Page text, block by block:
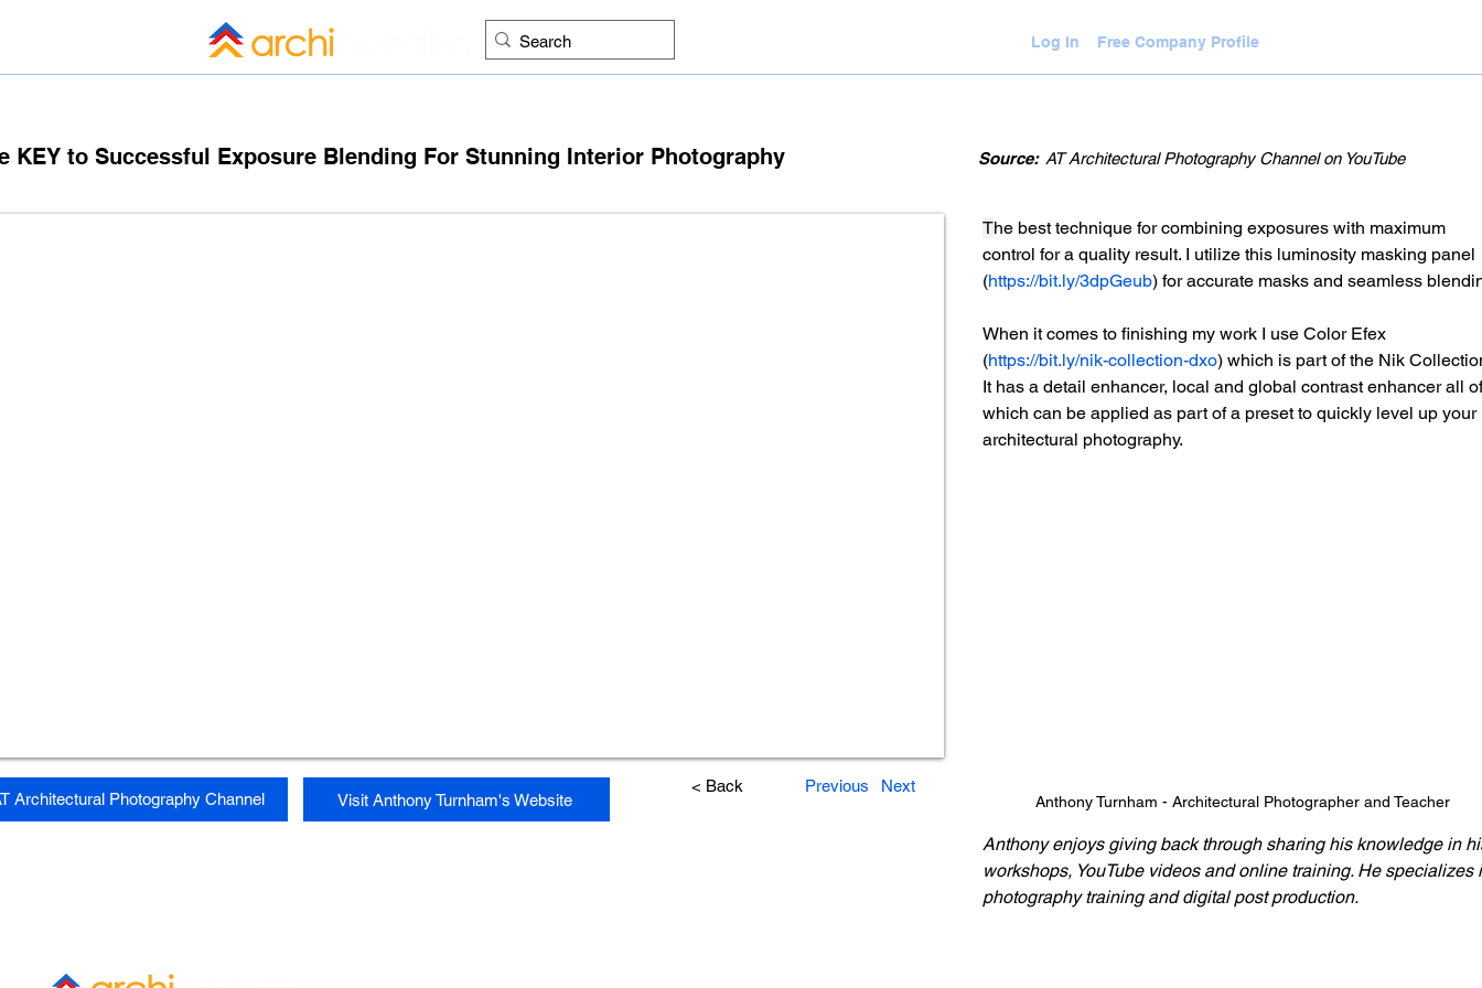
Log In Free Company Profile
KEY to Successful Exposure Blending For Stunning Interior Photography Source: AT Architectural Photography Channel on YouTube
Architectural Photography Channel Visit Anthony Turnham's Website
< Back Previous Next
The best technique for combining exposures with maximum
control for a quality result. I utilize this luminosity masking panel
(https://bit.ly/3dpGeub) for accurate masks and seamless
When it comes to finishing my work I use Color Efex
(https://bit.ly/nik-collection-dxo) which is part of the Nik
It has a detail enhancer, local and global contrast enhancer all
which can be applied as part of a preset to quickly level up your
architectural photography.
Anthony Turnham - Architectural Photographer and Teacher
Anthony enjoys giving back through sharing his knowledge in
workshops, YouTube videos and online training. He specializes
photography training and digital post production.